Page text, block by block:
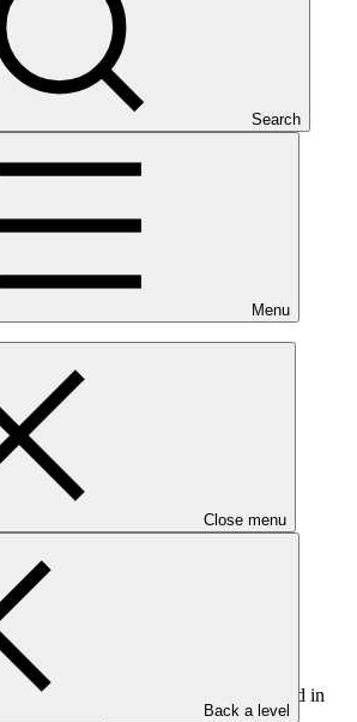
Search
Menu
Close menu
Back a level
document GCF/B.38/06 titled
Compensation Philosophy”:
Compensation Philosophy as contained in